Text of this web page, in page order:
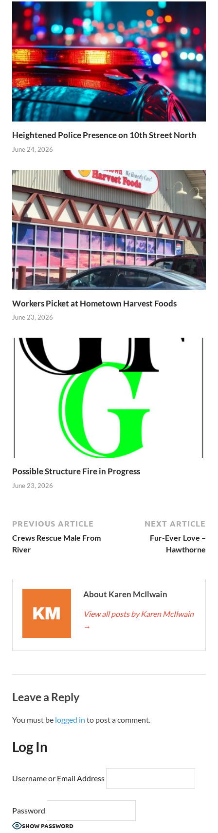
Heightened Police Presence on 10th Street North
June 24, 2026
Workers Picket at Hometown Harvest Foods
June 23, 2026
Possible Structure Fire in Progress
June 23, 2026
PREVIOUS ARTICLE
Crews Rescue Male From
River
NEXT ARTICLE
Fur-Ever Love –
Hawthorne
About Karen McIlwain
View all posts by Karen McIlwain
→
Leave a Reply
You must be logged in to post a comment.
Log In
Username or Email Address
Password
SHOW PASSWORD